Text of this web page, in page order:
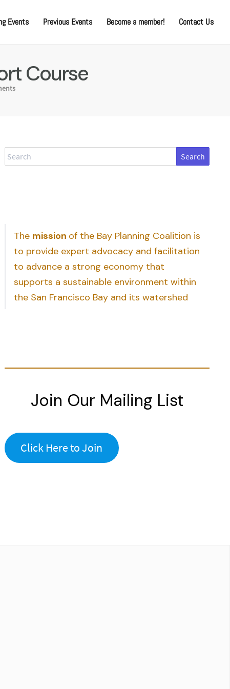
Events Previous Events Become a member! Contact Us
Course
Search
The mission of the Bay Planning Coalition is
to provide expert advocacy and facilitation
to advance a strong economy that
supports a sustainable environment within
the San Francisco Bay and its watershed
Join Our Mailing List
Click Here to Join